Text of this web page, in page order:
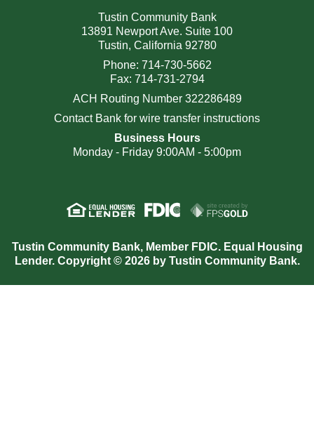
Tustin Community Bank
13891 Newport Ave. Suite 100
Tustin, California 92780
Phone: 714-730-5662
Fax: 714-731-2794
ACH Routing Number 322286489
Contact Bank for wire transfer instructions
Business Hours
Monday - Friday 9:00AM - 5:00pm
Tustin Community Bank, Member FDIC. Equal Housing
Lender. Copyright © 2026 by Tustin Community Bank.